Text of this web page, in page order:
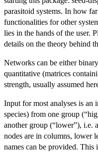
parasitoid systems. In how
functionalities for other
lies in the hands of the user.
details on the theory behind
Networks can be either
quantitative (matrices
strength, usually assumed
Input for most analyses is an
species) from one group
another group (“lower”), i.e.
nodes are in columns, lower
names can be provided.